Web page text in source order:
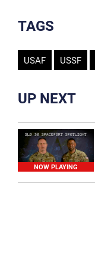
TAGS
USAF USSF
UP NEXT
NOW PLAYING